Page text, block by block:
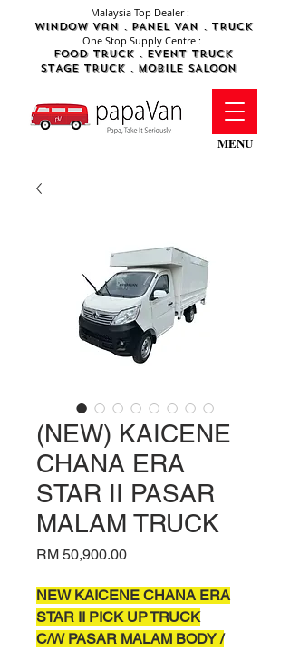
Malaysia Top Dealer :
WINDOW Van . PANEL VAN . TRUCK
One Stop Supply Centre :
FOod Truck . Event Truck
STAGE TRUCK . MObile SALOON
MENU
(NEW) KAICENE
CHANA ERA
STAR II PASAR
MALAM TRUCK
RM 50,900.00Price
NEW KAICENE CHANA ERA
STAR II PICK UP TRUCK
C/W PASAR MALAM BODY /